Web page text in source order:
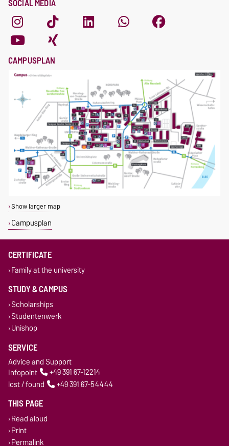
SOCIAL MEDIA
CAMPUSPLAN
Show larger map
Campusplan
CERTIFICATE
Family at the university
STUDY & CAMPUS
Scholarships
Studentenwerk
Unishop
SERVICE
Advice and Support
Infopoint
+49 391 67-12214
lost / found
+49 391 67-54444
THIS PAGE
Read aloud
Print
Permalink